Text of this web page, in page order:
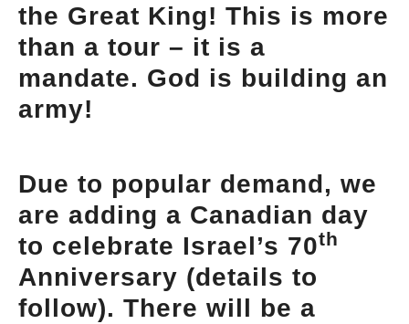
the Great King! This is more
than a tour – it is a
mandate. God is building an
army!
Due to popular demand, we
are adding a Canadian day
to celebrate Israel’s 70th
Anniversary (details to
follow). There will be a